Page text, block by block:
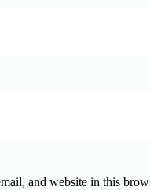
and website in this